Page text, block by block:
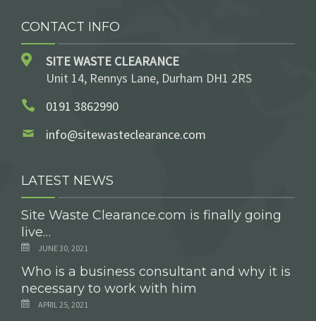
CONTACT INFO
SITE WASTE CLEARANCE
Unit 14, Rennys Lane, Durham DH1 2RS
0191 3862990
info@sitewasteclearance.com
LATEST NEWS
Site Waste Clearance.com is finally going
live…
JUNE 30, 2021
Who is a business consultant and why it is
necessary to work with him
APRIL 25, 2021